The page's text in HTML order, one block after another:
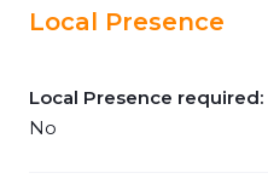
Local Presence
Local Presence required:
No